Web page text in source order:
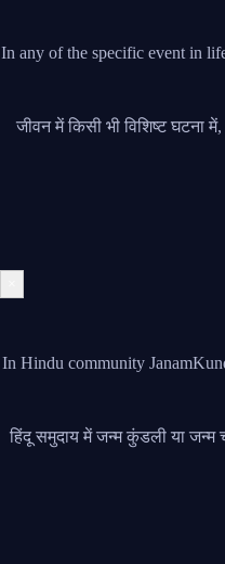
In any of the specific event in
जीवन में किसी भी विशिष्ट घटना
In Hindu community
हिंदू समुदाय में जन्म कुंडली या जन्म